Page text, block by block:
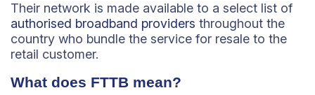
Their network is made available to a select list of
authorised broadband providers throughout the
country who bundle the service for resale to the
retail customer.
What does FTTB mean?